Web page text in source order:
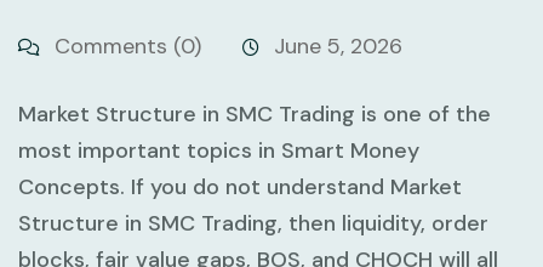
Comments (0) June 5, 2026
Market Structure in SMC Trading is one of the
most important topics in Smart Money
Concepts. If you do not understand Market
Structure in SMC Trading, then liquidity, order
blocks, fair value gaps, BOS, and CHOCH will all